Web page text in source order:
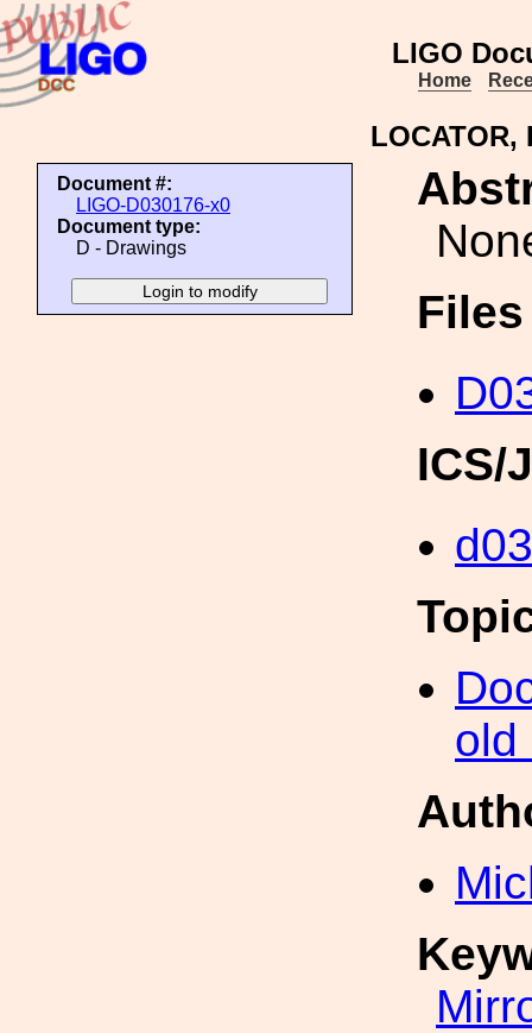
LIGO
Home
LOCATOR,
Document #:
LIGO-D030176-x0
Document type:
D - Drawings
ICS/
old